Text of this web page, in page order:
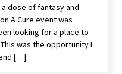
dose of fantasy and
A Cure event was
looking for a place to
was the opportunity I
[…]